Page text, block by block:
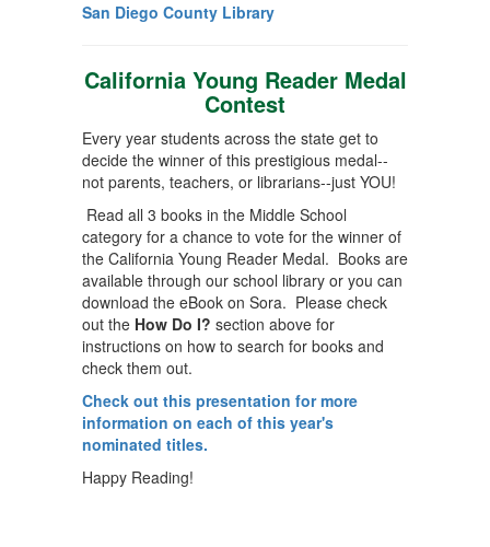
San Diego County Library
California Young Reader Medal
Contest
Every year students across the state get to
decide the winner of this prestigious medal--
not parents, teachers, or librarians--just YOU!
Read all 3 books in the Middle School
category for a chance to vote for the winner of
the California Young Reader Medal. Books are
available through our school library or you can
download the eBook on Sora. Please check
out the How Do I? section above for
instructions on how to search for books and
check them out.
Check out this presentation for more
information on each of this year's
nominated titles.
Happy Reading!